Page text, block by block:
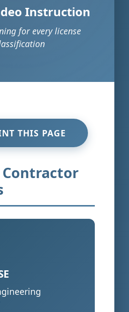
Instruction
for every license
THIS PAGE
Contractor